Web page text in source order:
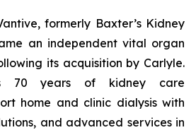
formerly Baxter’s Kidney
an independent vital organ
its acquisition by Carlyle.
70 years of kidney care
home and clinic dialysis with
and advanced services in